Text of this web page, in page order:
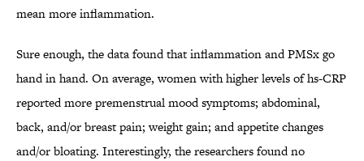
mean more inflammation.
Sure enough, the data found that inflammation and PMSx go
hand in hand. On average, women with higher levels of hs-CRP
reported more premenstrual mood symptoms; abdominal,
back, and/or breast pain; weight gain; and appetite changes
and/or bloating. Interestingly, the researchers found no